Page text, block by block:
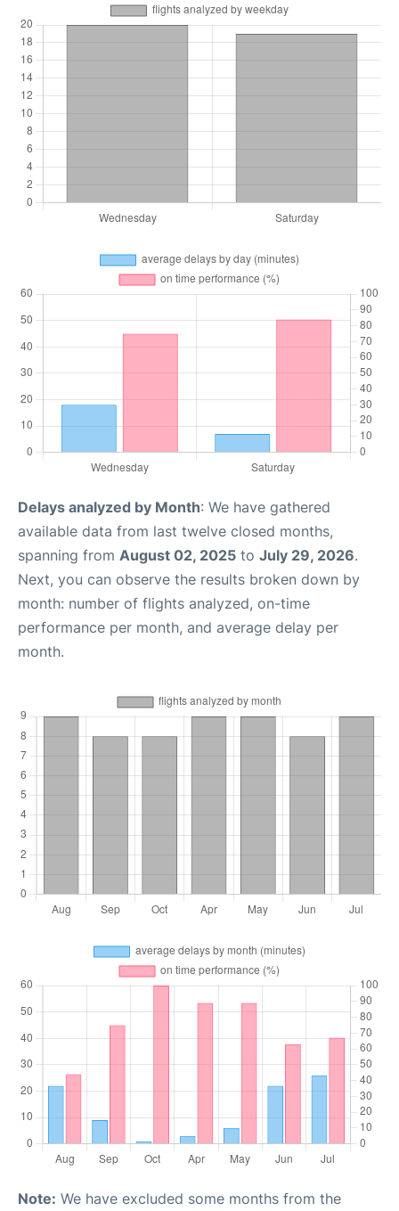
Delays analyzed by Month: We have gathered
available data from last twelve closed months,
spanning from August 02, 2025 to July 29, 2026.
Next, you can observe the results broken down by
month: number of flights analyzed, on-time
performance per month, and average delay per
month.
Note: We have excluded some months from the